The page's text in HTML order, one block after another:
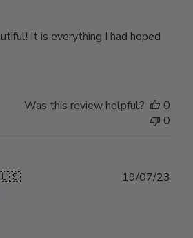
It is everything I had hoped
Was this review helpful?
0
0
19/07/23